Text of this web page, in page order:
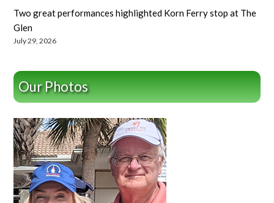
Two great performances highlighted Korn Ferry stop at The
Glen
July 29, 2026
Our Photos